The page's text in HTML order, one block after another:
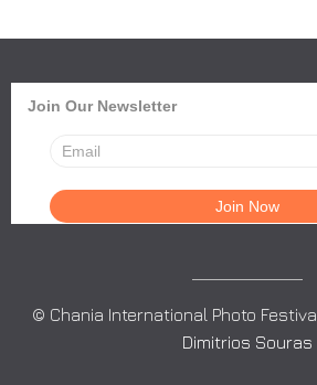
Join Our Newsletter
© Chania International Photo
Dimitrios Souras